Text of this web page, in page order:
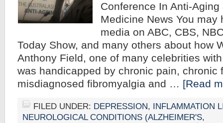
Conference In Anti-Aging
Medicine News You may
media on ABC, CBS,
Today Show, and many others about how
Anthony Field, one of many celebrities
was handicapped by chronic pain, chronic
misdiagnosed fibromyalgia and … [Read
FILED UNDER: DEPRESSION, INFLAMMATION
NEUROLOGICAL CONDITIONS (ALZHEIMER'S,